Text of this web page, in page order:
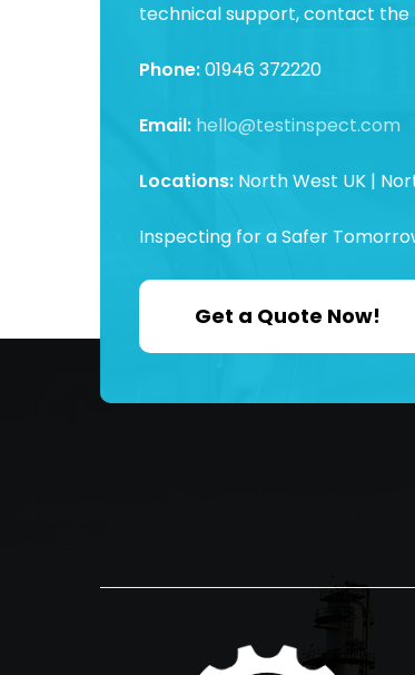
technical support, contact the
Phone:01946 372220
Email: hello@testinspect.com
Locations: North West UK |
Inspecting for a Safer
Get a Quote Now!